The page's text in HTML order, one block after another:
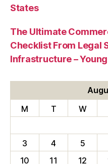
States
The Ultimate
Checklist From Legal
Infrastructure –
M
T W
3
4 5
10
11 12